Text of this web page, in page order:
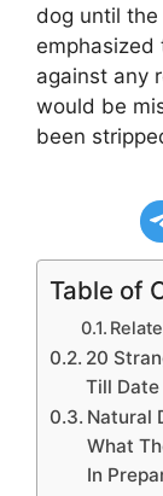
dog until the
emphasized
against any
would be
been
Table of
20
Till Date
Natural
What
In